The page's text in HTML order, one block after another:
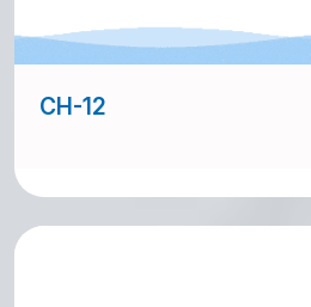
CH-12